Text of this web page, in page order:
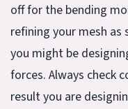
off for the bending
refining your mesh
you might be
forces. Always check
result you are